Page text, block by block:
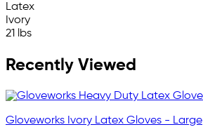
Latex
Ivory
21 lbs
Recently Viewed
Gloveworks Ivory Latex Gloves - Large